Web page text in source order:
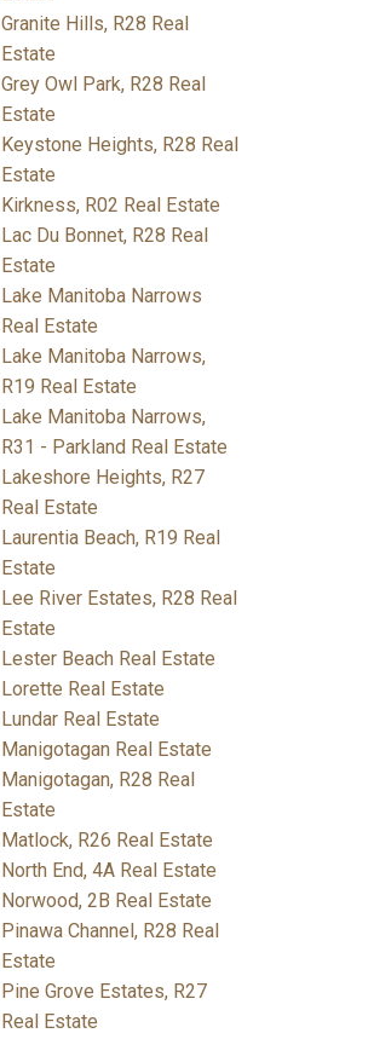
Granite Hills, R28 Real
Estate
Grey Owl Park, R28 Real
Estate
Keystone Heights, R28 Real
Estate
Kirkness, R02 Real Estate
Lac Du Bonnet, R28 Real
Estate
Lake Manitoba Narrows
Real Estate
Lake Manitoba Narrows,
R19 Real Estate
Lake Manitoba Narrows,
R31 - Parkland Real Estate
Lakeshore Heights, R27
Real Estate
Laurentia Beach, R19 Real
Estate
Lee River Estates, R28 Real
Estate
Lester Beach Real Estate
Lorette Real Estate
Lundar Real Estate
Manigotagan Real Estate
Manigotagan, R28 Real
Estate
Matlock, R26 Real Estate
North End, 4A Real Estate
Norwood, 2B Real Estate
Pinawa Channel, R28 Real
Estate
Pine Grove Estates, R27
Real Estate